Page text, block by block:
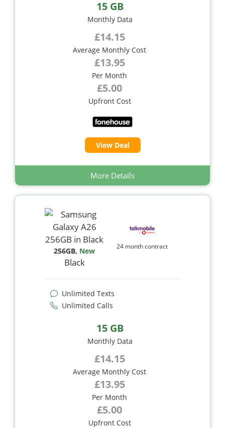
15 GB
Monthly Data
£14.15
Average Monthly Cost
£13.95
Per Month
£5.00
Upfront Cost
View Deal
More Details
256GB, New
Black
24 month contract
Unlimited Texts
Unlimited Calls
15 GB
Monthly Data
£14.15
Average Monthly Cost
£13.95
Per Month
£5.00
Upfront Cost